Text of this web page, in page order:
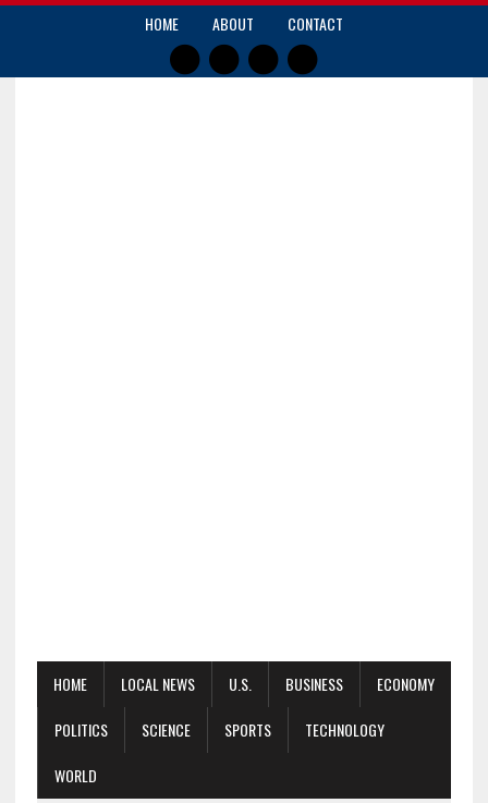
HOME ABOUT CONTACT
HOME LOCAL NEWS U.S. BUSINESS
ECONOMY
POLITICS
SCIENCE SPORTS
TECHNOLOGY
WORLD